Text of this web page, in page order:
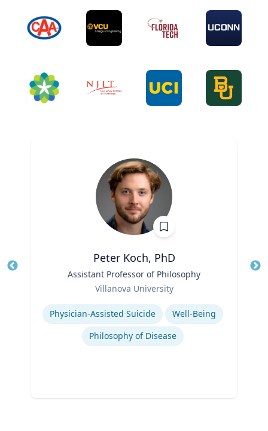
Peter Koch, PhD
Assistant Professor of Philosophy
Villanova University
Expertise
Physician-Assisted Suicide
Well-Being
Philosophy of Disease